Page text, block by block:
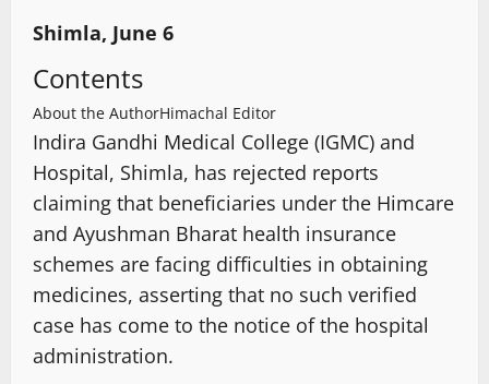
Shimla, June 6
Contents
About the AuthorHimachal Editor
Indira Gandhi Medical College (IGMC) and
Hospital, Shimla, has rejected reports
claiming that beneficiaries under the Himcare
and Ayushman Bharat health insurance
schemes are facing difficulties in obtaining
medicines, asserting that no such verified
case has come to the notice of the hospital
administration.